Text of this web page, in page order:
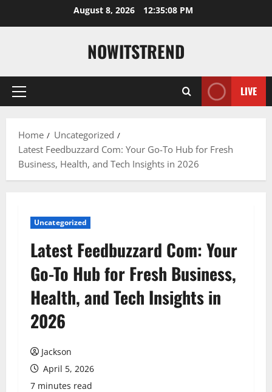
August 8, 2026 12:35:10 PM
NOWITSTREND
Primary
LIVE
Home
Uncategorized
Latest Feedbuzzard Com: Your Go-To Hub for Fresh
Business, Health, and Tech Insights in 2026
Uncategorized
Latest Feedbuzzard Com: Your
Go-To Hub for Fresh Business,
Health, and Tech Insights in
2026
Jackson
April 5, 2026
7 minutes read